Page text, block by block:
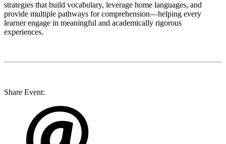
strategies that build vocabulary, leverage home languages, and
provide multiple pathways for comprehension—helping every
learner engage in meaningful and academically rigorous
experiences.
Share Event: